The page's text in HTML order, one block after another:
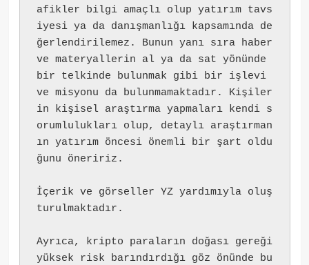
afikler bilgi amaçlı olup yatırım tavs
iyesi ya da danışmanlığı kapsamında de
ğerlendirilemez. Bunun yanı sıra haber
ve materyallerin al ya da sat yönünde
bir telkinde bulunmak gibi bir işlevi
ve misyonu da bulunmamaktadır. Kişiler
in kişisel araştırma yapmaları kendi s
orumlulukları olup, detaylı araştırman
ın yatırım öncesi önemli bir şart oldu
ğunu öneririz.
İçerik ve görseller YZ yardımıyla oluş
turulmaktadır.
Ayrıca, kripto paraların doğası gereği
yüksek risk barındırdığı göz önünde bu